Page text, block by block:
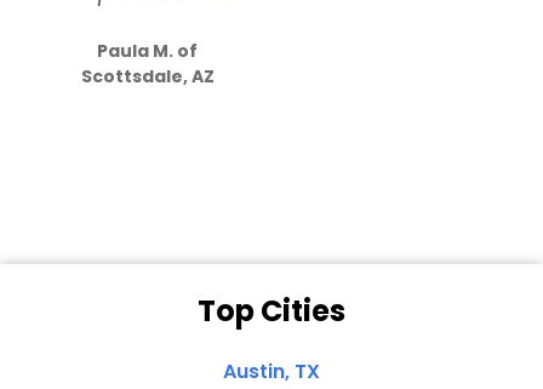
Paula M. of
Scottsdale, AZ
Top Cities
Austin, TX